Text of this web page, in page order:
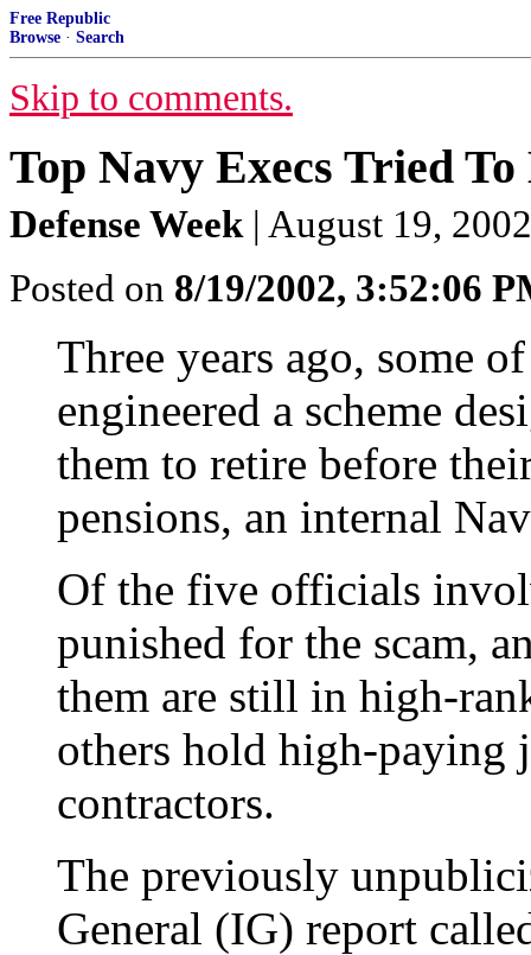
Free Republic
Browse · Search
Skip to comments.
Top Navy Execs Tried
Defense Week | August 19,
Posted on 8/19/2002, 3:52:06
Three years ago, some
engineered a scheme
them to retire before
pensions, an internal
Of the five officials
punished for the scam,
them are still in high-
others hold high-paying
contractors.
The previously
General (IG) report